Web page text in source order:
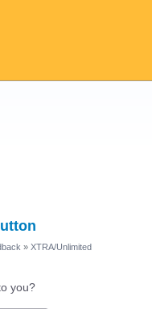
» XTRA/Unlimited
you?